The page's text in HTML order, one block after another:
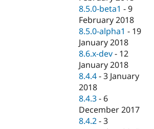
8.5.0-beta1 -9
February 2018
8.5.0-alpha1 - 19
January 2018
8.6.x-dev - 12
January 2018
8.4.4 -3 January
2018
8.4.3 - 6
December 2017
8.4.2 -3